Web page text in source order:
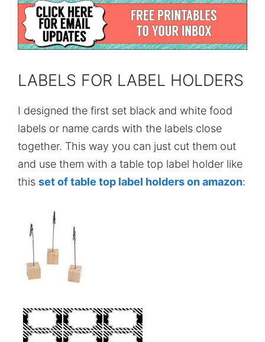
LABELS FOR LABEL HOLDERS
I designed the first set black and white food
labels or name cards with the labels close
together. This way you can just cut them out
and use them with a table top label holder like
this set of table top label holders on amazon: